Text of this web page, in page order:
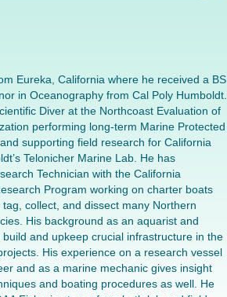
Eureka, California where he received a BS
in Oceanography from Cal Poly Humboldt.
Diver at the Northcoast Evaluation of
performing long-term Marine Protected
supporting field research for California
Telonicher Marine Lab. He has
Technician with the California
Program working on charter boats
collect, and dissect many Northern
His background as an aquarist and
and upkeep crucial infrastructure in the
His experience on a research vessel
and as a marine mechanic gives insight
and boating procedures as well. He